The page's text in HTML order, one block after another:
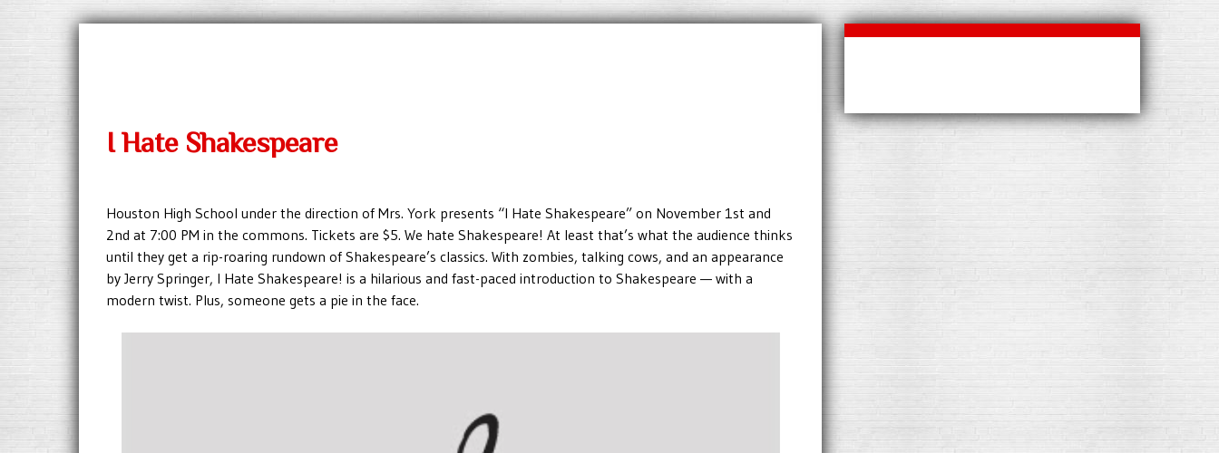
I Hate Shakespeare
Houston High School under the direction of Mrs. York presents “I Hate Shakespeare” on November 1st and
2nd at 7:00 PM in the commons. Tickets are $5. We hate Shakespeare! At least that’s what the audience thinks
until they get a rip-roaring rundown of Shakespeare’s classics. With zombies, talking cows, and an appearance
by Jerry Springer, I Hate Shakespeare! is a hilarious and fast-paced introduction to Shakespeare — with a
modern twist. Plus, someone gets a pie in the face.